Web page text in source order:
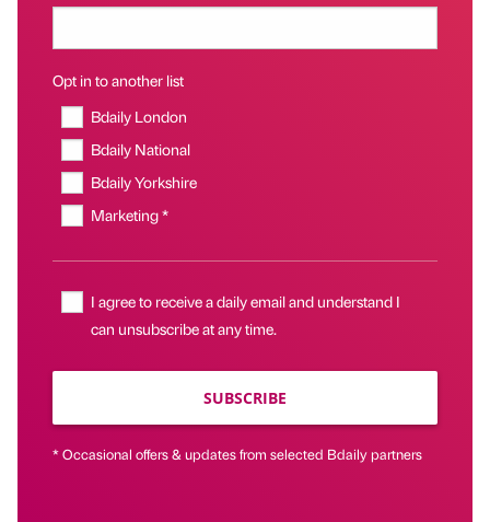
Opt in to another list
Bdaily London
Bdaily National
Bdaily Yorkshire
Marketing *
I agree to receive a daily email and understand I
can unsubscribe at any time.
SUBSCRIBE
* Occasional offers & updates from selected Bdaily partners